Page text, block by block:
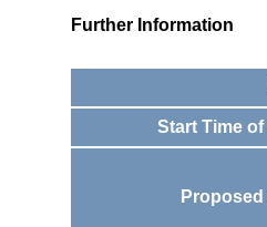
Further Information
Start Time